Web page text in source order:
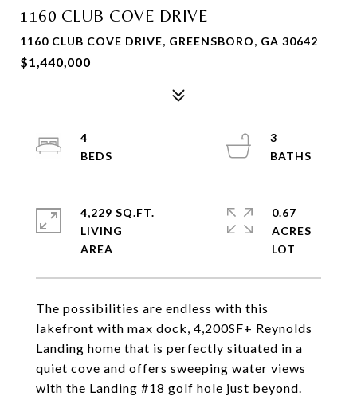
1160 CLUB COVE DRIVE
1160 CLUB COVE DRIVE, GREENSBORO, GA 30642
$1,440,000
The possibilities are endless with this
lakefront with max dock, 4,200SF+ Reynolds
Landing home that is perfectly situated in a
quiet cove and offers sweeping water views
with the Landing #18 golf hole just beyond.
4
3
4,229 SQ.FT.
LIVING
0.67
ACRES